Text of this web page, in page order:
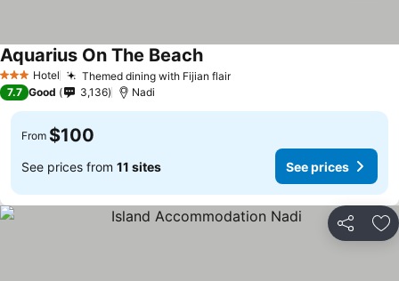
3 StarsHotel Themed dining with Fijian flair
Aquarius On The Beach
7.7 Good 3,136 Nadi
From $100
See prices from 11 sites See prices
Share